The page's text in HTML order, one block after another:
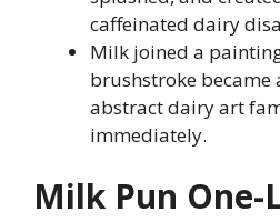
caffeinated dairy
Milk joined a
brushstroke became
abstract dairy art
immediately.
Milk Pun One-